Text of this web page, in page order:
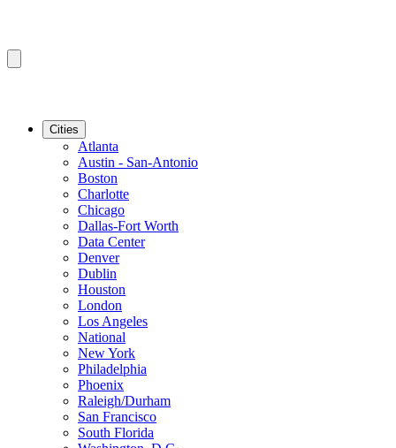
Cities
Atlanta
Austin - San-Antonio
Boston
Charlotte
Chicago
Dallas-Fort Worth
Data Center
Denver
Dublin
Houston
London
Los Angeles
National
New York
Philadelphia
Phoenix
Raleigh/Durham
San Francisco
South Florida